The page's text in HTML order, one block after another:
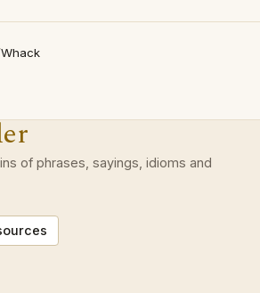
Whack
of phrases, sayings, idioms and